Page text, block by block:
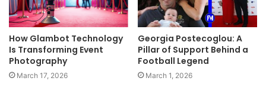
How Glambot Technology
Is Transforming Event
Photography
March 17, 2026
Georgia Postecoglou: A
Pillar of Support Behind a
Football Legend
March 1, 2026